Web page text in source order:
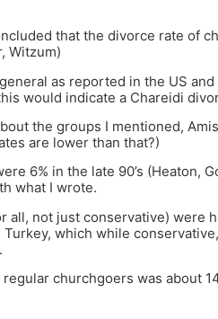
that the divorce rate of
Witzum)
as reported in the US
would indicate a Chareidi
the groups I mentioned,
are lower than that?)
6% in the late 90’s (Heaton,
what I wrote.
all, not just conservative) were
which while
churchgoers was about